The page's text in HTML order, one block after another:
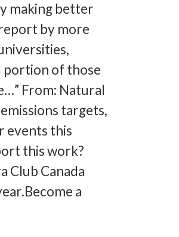
making better
by more
portion of those
From: Natural
targets,
events this
this work?
Club Canada
a